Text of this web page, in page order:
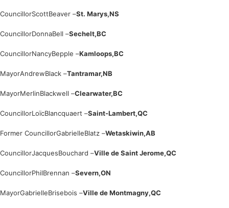
CouncillorScottBeaver –St. Marys,NS
CouncillorDonnaBell –Sechelt,BC
CouncillorNancyBepple –Kamloops,BC
MayorAndrewBlack –Tantramar,NB
MayorMerlinBlackwell –Clearwater,BC
CouncillorLoïcBlancquaert –Saint-Lambert,QC
Former CouncillorGabrielleBlatz –Wetaskiwin,AB
CouncillorJacquesBouchard –Ville de Saint Jerome,QC
CouncillorPhilBrennan –Severn,ON
MayorGabrielleBrisebois –Ville de Montmagny,QC